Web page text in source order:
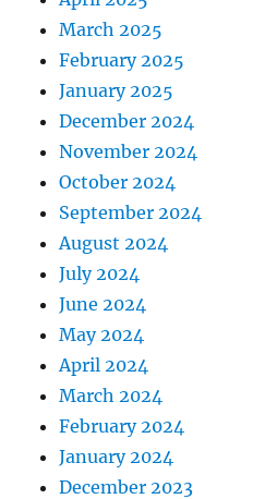
March 2025
February 2025
January 2025
December 2024
November 2024
October 2024
September 2024
August 2024
July 2024
June 2024
May 2024
April 2024
March 2024
February 2024
January 2024
December 2023